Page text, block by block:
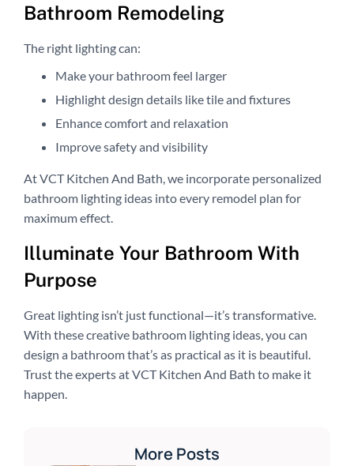
Bathroom Remodeling
The right lighting can:
Make your bathroom feel larger
Highlight design details like tile and fixtures
Enhance comfort and relaxation
Improve safety and visibility
At VCT Kitchen And Bath, we incorporate personalized
bathroom lighting ideas into every remodel plan for
maximum effect.
Illuminate Your Bathroom With
Purpose
Great lighting isn’t just functional—it’s transformative.
With these creative bathroom lighting ideas, you can
design a bathroom that’s as practical as it is beautiful.
Trust the experts at VCT Kitchen And Bath to make it
happen.
More Posts